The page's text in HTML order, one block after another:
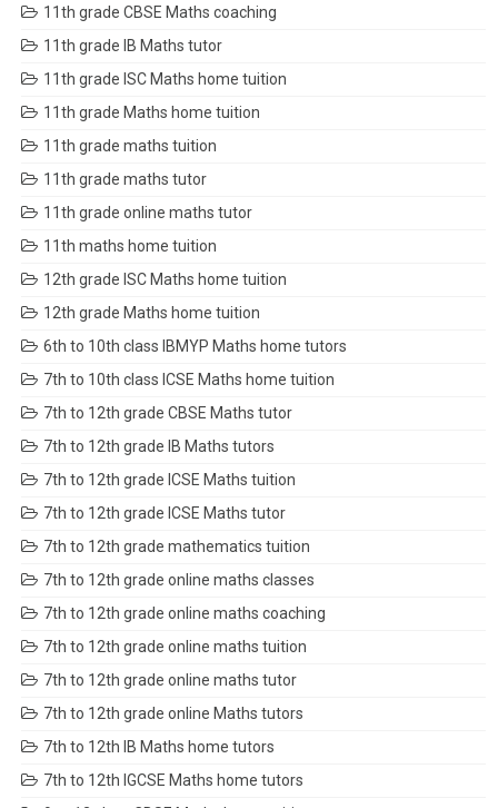
11th grade CBSE Maths coaching
11th grade IB Maths tutor
11th grade ISC Maths home tuition
11th grade Maths home tuition
11th grade maths tuition
11th grade maths tutor
11th grade online maths tutor
11th maths home tuition
12th grade ISC Maths home tuition
12th grade Maths home tuition
6th to 10th class IBMYP Maths home tutors
7th to 10th class ICSE Maths home tuition
7th to 12th grade CBSE Maths tutor
7th to 12th grade IB Maths tutors
7th to 12th grade ICSE Maths tuition
7th to 12th grade ICSE Maths tutor
7th to 12th grade mathematics tuition
7th to 12th grade online maths classes
7th to 12th grade online maths coaching
7th to 12th grade online maths tuition
7th to 12th grade online maths tutor
7th to 12th grade online Maths tutors
7th to 12th IB Maths home tutors
7th to 12th IGCSE Maths home tutors